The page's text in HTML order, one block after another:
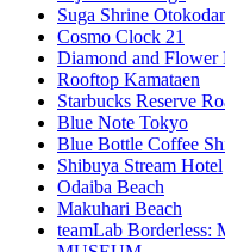
Suga Shrine
Cosmo Clock 21
Diamond and Flower
Rooftop Kamataen
Starbucks Reserve
Blue Note Tokyo
Blue Bottle Coffee
Shibuya Stream Hotel
Odaiba Beach
Makuhari Beach
teamLab